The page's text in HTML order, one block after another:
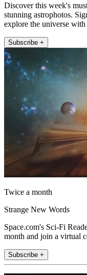
Discover this week's
stunning astrophotos.
explore the universe with
Subscribe +
Twice a month
Strange New Words
Space.com's Sci-Fi
month and join a virtual
Subscribe +